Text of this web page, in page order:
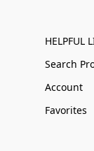
HELPFUL
Search
Account
Favorites